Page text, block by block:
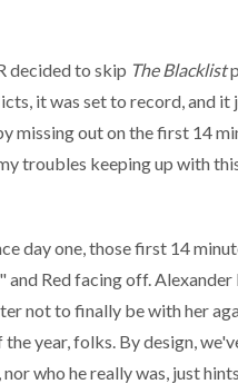
decided to skip The Blacklist
it was set to record, and it
missing out on the first 14
troubles keeping up with
day one, those first 14
Red facing off.
not to finally be with her
year, folks. By design,
who he really was, just